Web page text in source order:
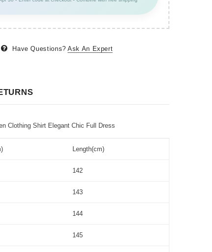
Have Questions? Ask An Expert
Clothing Shirt Elegant Chic Full Dress
Length(cm)
142
143
144
145